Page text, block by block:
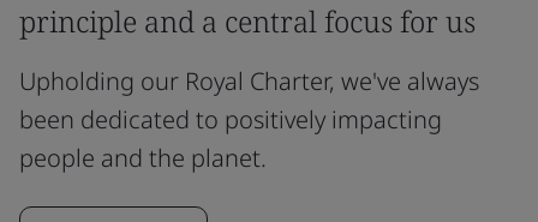
principle and a central focus for us
Upholding our Royal Charter, we've always
been dedicated to positively impacting
people and the planet.